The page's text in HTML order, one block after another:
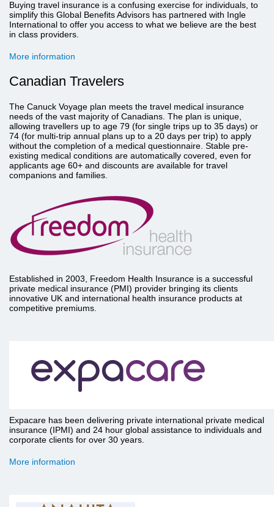
Buying travel insurance is a confusing exercise for individuals, to
simplify this Global Benefits Advisors has partnered with Ingle
International to offer you access to what we believe are the best
in class providers.
More information
Canadian Travelers
The Canuck Voyage plan meets the travel medical insurance
needs of the vast majority of Canadians. The plan is unique,
allowing travellers up to age 79 (for single trips up to 35 days) or
74 (for multi-trip annual plans up to a 20 days per trip) to apply
without the completion of a medical questionnaire. Stable pre-
existing medical conditions are automatically covered, even for
applicants age 60+ and discounts are available for travel
companions and families.
Established in 2003, Freedom Health Insurance is a successful
private medical insurance (PMI) provider bringing its clients
innovative UK and international health insurance products at
competitive premiums.
Expacare has been delivering private international private medical
insurance (IPMI) and 24 hour global assistance to individuals and
corporate clients for over 30 years.
More information